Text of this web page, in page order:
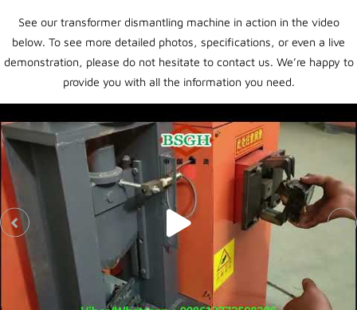
See our transformer dismantling machine in action in the video
below. To see more detailed photos, specifications, or even a live
demonstration, please do not hesitate to contact us. We’re happy to
provide you with all the information you need.